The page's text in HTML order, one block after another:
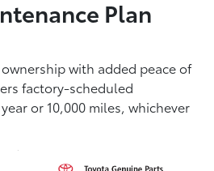
Plan
ownership with added peace of
factory-scheduled
or 10,000 miles, whichever